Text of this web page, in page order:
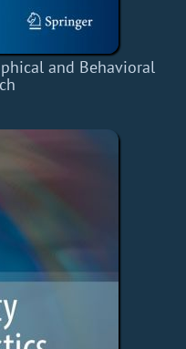
and Behavioral